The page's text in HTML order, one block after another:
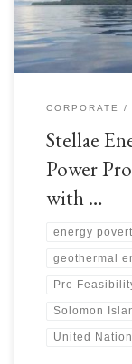
CORPORATE
Stellae
Power
with …
energy
geothermal
Pre
Solomon
United